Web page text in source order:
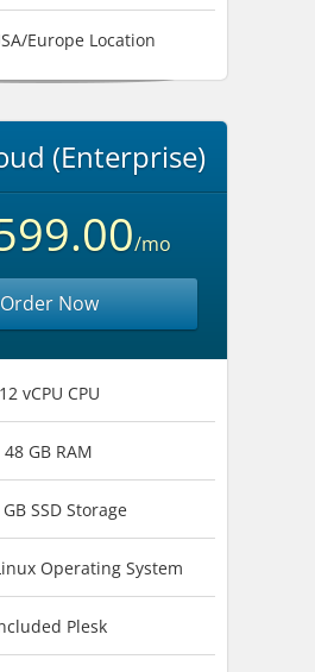
Europe Location
(Enterprise)
/mo
Order Now
12 vCPU CPU
48 GB RAM
SSD Storage
Operating System
Plesk